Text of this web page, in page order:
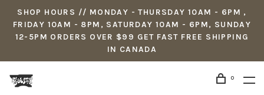
SHOP HOURS // MONDAY - THURSDAY 10AM - 6PM ,
FRIDAY 10AM - 8PM, SATURDAY 10AM - 6PM, SUNDAY
12-5PM ORDERS OVER $99 GET FAST FREE SHIPPING
IN CANADA
0